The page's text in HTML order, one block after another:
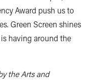
Award push us to
Green Screen shines
having around the
the Arts and